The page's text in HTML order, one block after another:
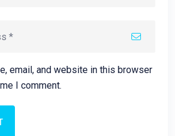
email, and website in this browser
I comment.